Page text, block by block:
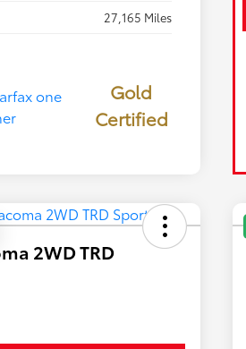
27,165 Miles
Gold
Certified
2WD TRD